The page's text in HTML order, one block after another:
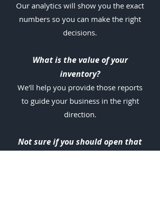
Our analytics will show you the exact
numbers so you can make the right
decisions.
What is the value of your
inventory?
We'll help you provide those reports
to guide your business in the right
direction.
Not sure if you should open that